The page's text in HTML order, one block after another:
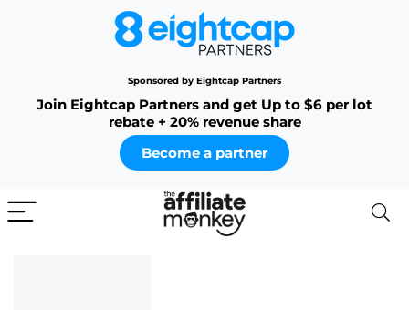
Sponsored by Eightcap Partners
Join Eightcap Partners and get Up to $6 per lot
rebate + 20% revenue share
Become a partner